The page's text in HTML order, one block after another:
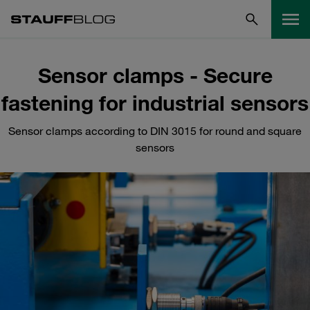
Sensor clamps - Secure
fastening for industrial sensors
Sensor clamps according to DIN 3015 for round and square
sensors